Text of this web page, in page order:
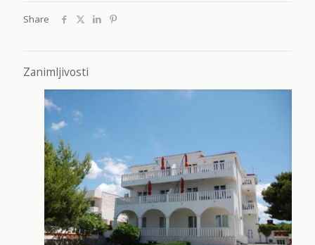
Share
Zanimljivosti